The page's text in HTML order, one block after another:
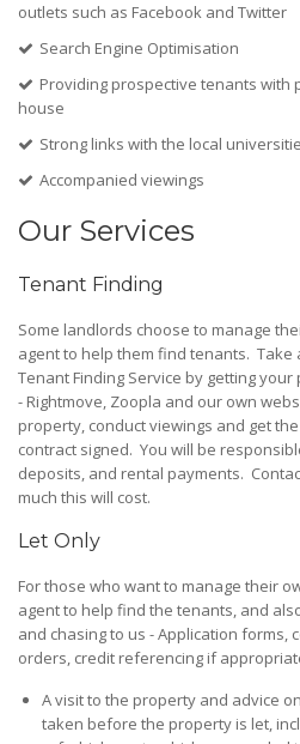
outlets such as Facebook and Twitter
Search Engine Optimisation
Providing prospective tenants with
house
Strong links with the local
Accompanied viewings
Our Services
Tenant Finding
Some landlords choose to manage
agent to help them find tenants. Take
Tenant Finding Service by getting
- Rightmove, Zoopla and our own
property, conduct viewings and get
contract signed. You will be
deposits, and rental payments.
much this will cost.
Let Only
For those who want to manage their
agent to help find the tenants, and
and chasing to us - Application forms,
orders, credit referencing if
A visit to the property and advice
taken before the property is let,